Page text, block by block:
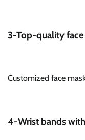
3-Top-quality face
Customized face
4-Wrist bands